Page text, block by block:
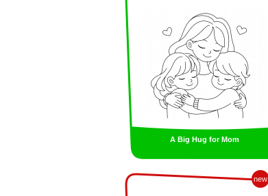
A Big Hug for Mom
new